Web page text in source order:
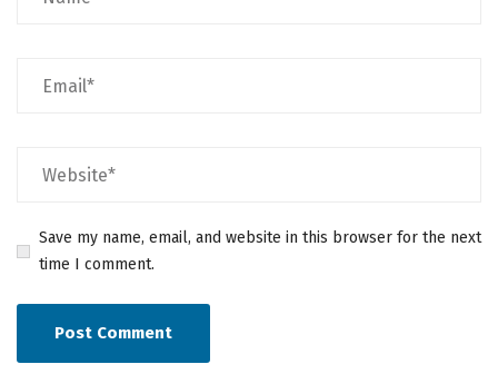
Save my name, email, and website in this browser for the next
time I comment.